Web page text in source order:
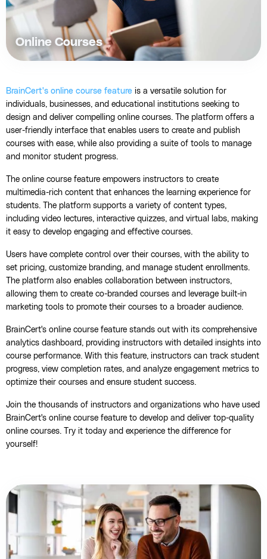
Online Courses
BrainCert's online course feature is a versatile solution for
individuals, businesses, and educational institutions seeking to
design and deliver compelling online courses. The platform offers a
user-friendly interface that enables users to create and publish
courses with ease, while also providing a suite of tools to manage
and monitor student progress.
The online course feature empowers instructors to create
multimedia-rich content that enhances the learning experience for
students. The platform supports a variety of content types,
including video lectures, interactive quizzes, and virtual labs, making
it easy to develop engaging and effective courses.
Users have complete control over their courses, with the ability to
set pricing, customize branding, and manage student enrollments.
The platform also enables collaboration between instructors,
allowing them to create co-branded courses and leverage built-in
marketing tools to promote their courses to a broader audience.
BrainCert's online course feature stands out with its comprehensive
analytics dashboard, providing instructors with detailed insights into
course performance. With this feature, instructors can track student
progress, view completion rates, and analyze engagement metrics to
optimize their courses and ensure student success.
Join the thousands of instructors and organizations who have used
BrainCert's online course feature to develop and deliver top-quality
online courses. Try it today and experience the difference for
yourself!